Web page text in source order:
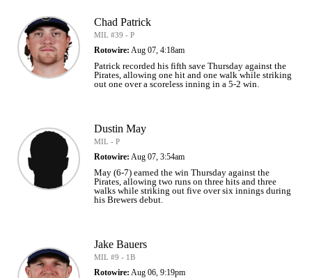
Chad Patrick
MIL #39 - P
Rotowire: Aug 07, 4:18am
Patrick recorded his fifth save Thursday against the
Pirates, allowing one hit and one walk while striking
out one over a scoreless inning in a 5-2 win.
Dustin May
MIL - P
Rotowire: Aug 07, 3:54am
May (6-7) earned the win Thursday against the
Pirates, allowing two runs on three hits and three
walks while striking out five over six innings during
his Brewers debut.
Jake Bauers
MIL #9 - 1B
Rotowire: Aug 06, 9:19pm